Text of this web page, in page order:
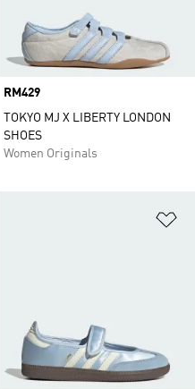
Price
RM429
TOKYO MJ X LIBERTY LONDON
SHOES
Women Originals